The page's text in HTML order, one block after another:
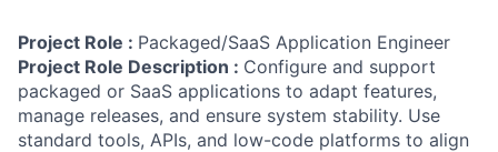
Project Role : Packaged/SaaS Application Engineer
Project Role Description : Configure and support
packaged or SaaS applications to adapt features,
manage releases, and ensure system stability. Use
standard tools, APIs, and low-code platforms to align